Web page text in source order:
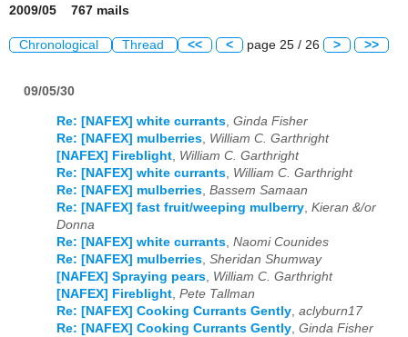
2009/05 767 mails
Chronological Thread << < page 25 / 26 > >>
09/05/30
Re: [NAFEX] white currants Ginda Fisher
Re: [NAFEX] mulberries William C. Garthright
[NAFEX] Fireblight William C. Garthright
Re: [NAFEX] white currants William C. Garthright
Re: [NAFEX] mulberries Bassem Samaan
Re: [NAFEX] fast fruit/weeping mulberry Kieran &/or
Donna
Re: [NAFEX] white currants Naomi Counides
Re: [NAFEX] mulberries Sheridan Shumway
[NAFEX] Spraying pears William C. Garthright
[NAFEX] Fireblight Pete Tallman
Re: [NAFEX] Cooking Currants Gently aclyburn17
Re: [NAFEX] Cooking Currants Gently Ginda Fisher